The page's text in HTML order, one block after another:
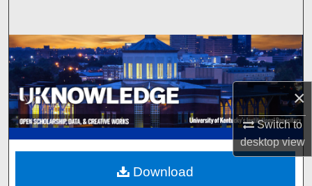
×
Switch to
desktopview
Browse Collections
My Account
About
Digital Commons Network™
Download